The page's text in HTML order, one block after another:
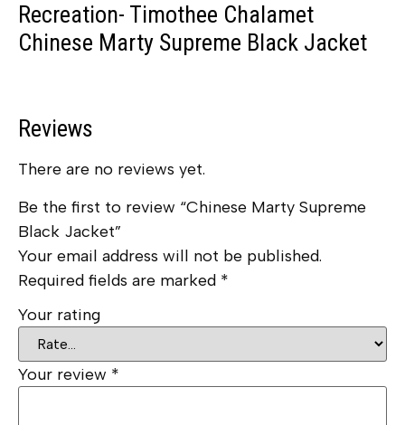
Recreation- Timothee Chalamet
Chinese Marty Supreme Black Jacket
Reviews
There are no reviews yet.
Be the first to review “Chinese Marty Supreme
Black Jacket”
Your email address will not be published.
Required fields are marked *
Your rating
Your review *